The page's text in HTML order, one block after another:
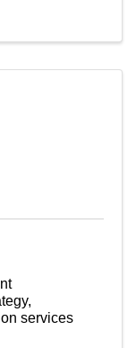
services